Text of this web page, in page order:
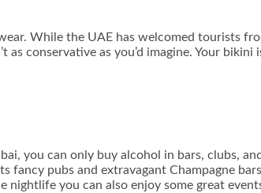
While the UAE has welcomed tourists
conservative as you’d imagine. Your bikini
you can only buy alcohol in bars, clubs,
fancy pubs and extravagant Champagne
you can also enjoy some great